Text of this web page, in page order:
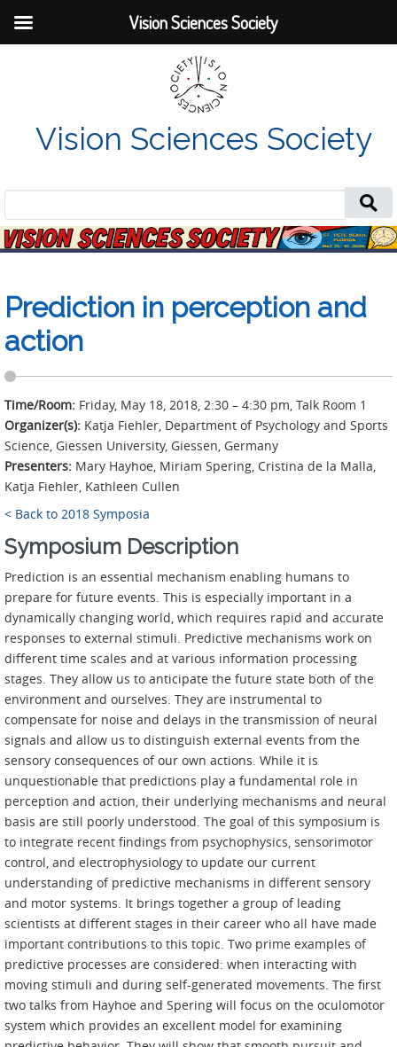
Vision Sciences Society
Search
for:
Prediction in perception and
action
Time/Room: Friday, May 18, 2018, 2:30 – 4:30 pm, Talk Room 1
Organizer(s): Katja Fiehler, Department of Psychology and Sports
Science, Giessen University, Giessen, Germany
Presenters: Mary Hayhoe, Miriam Spering, Cristina de la Malla,
Katja Fiehler, Kathleen Cullen
< Back to 2018 Symposia
Symposium Description
Prediction is an essential mechanism enabling humans to
prepare for future events. This is especially important in a
dynamically changing world, which requires rapid and accurate
responses to external stimuli. Predictive mechanisms work on
different time scales and at various information processing
stages. They allow us to anticipate the future state both of the
environment and ourselves. They are instrumental to
compensate for noise and delays in the transmission of neural
signals and allow us to distinguish external events from the
sensory consequences of our own actions. While it is
unquestionable that predictions play a fundamental role in
perception and action, their underlying mechanisms and neural
basis are still poorly understood. The goal of this symposium is
to integrate recent findings from psychophysics, sensorimotor
control, and electrophysiology to update our current
understanding of predictive mechanisms in different sensory
and motor systems. It brings together a group of leading
scientists at different stages in their career who all have made
important contributions to this topic. Two prime examples of
predictive processes are considered: when interacting with
moving stimuli and during self-generated movements. The first
two talks from Hayhoe and Spering will focus on the oculomotor
system which provides an excellent model for examining
Vision Sciences Society